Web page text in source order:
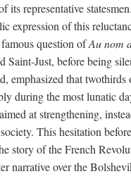
its representative
expression of this
question ofAu nom
Saint-Just, before being
emphasized that twothirds
during the most lunatic
at strengthening,
This hesitation
story of the French
narrative over the